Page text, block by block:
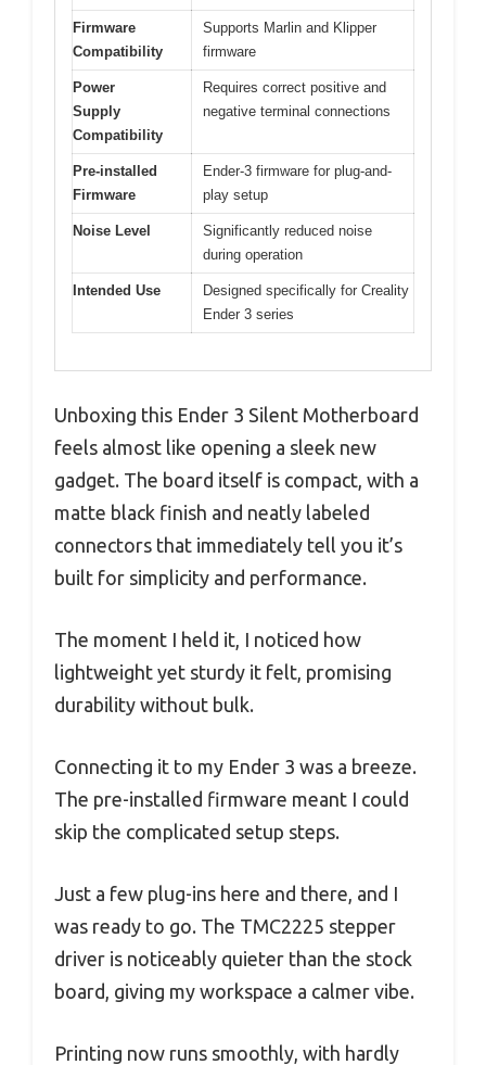
Firmware
Compatibility
Supports Marlin and Klipper
firmware
Power
Supply
Compatibility
Requires correct positive and
negative terminal connections
Pre-installed
Firmware
Ender-3 firmware for plug-and-
play setup
Noise Level
Significantly reduced noise
during operation
Intended Use
Designed specifically for Creality
Ender 3 series
Unboxing this Ender 3 Silent Motherboard
feels almost like opening a sleek new
gadget. The board itself is compact, with a
matte black finish and neatly labeled
connectors that immediately tell you it’s
built for simplicity and performance.
The moment I held it, I noticed how
lightweight yet sturdy it felt, promising
durability without bulk.
Connecting it to my Ender 3 was a breeze.
The pre-installed firmware meant I could
skip the complicated setup steps.
Just a few plug-ins here and there, and I
was ready to go. The TMC2225 stepper
driver is noticeably quieter than the stock
board, giving my workspace a calmer vibe.
Printing now runs smoothly, with hardly